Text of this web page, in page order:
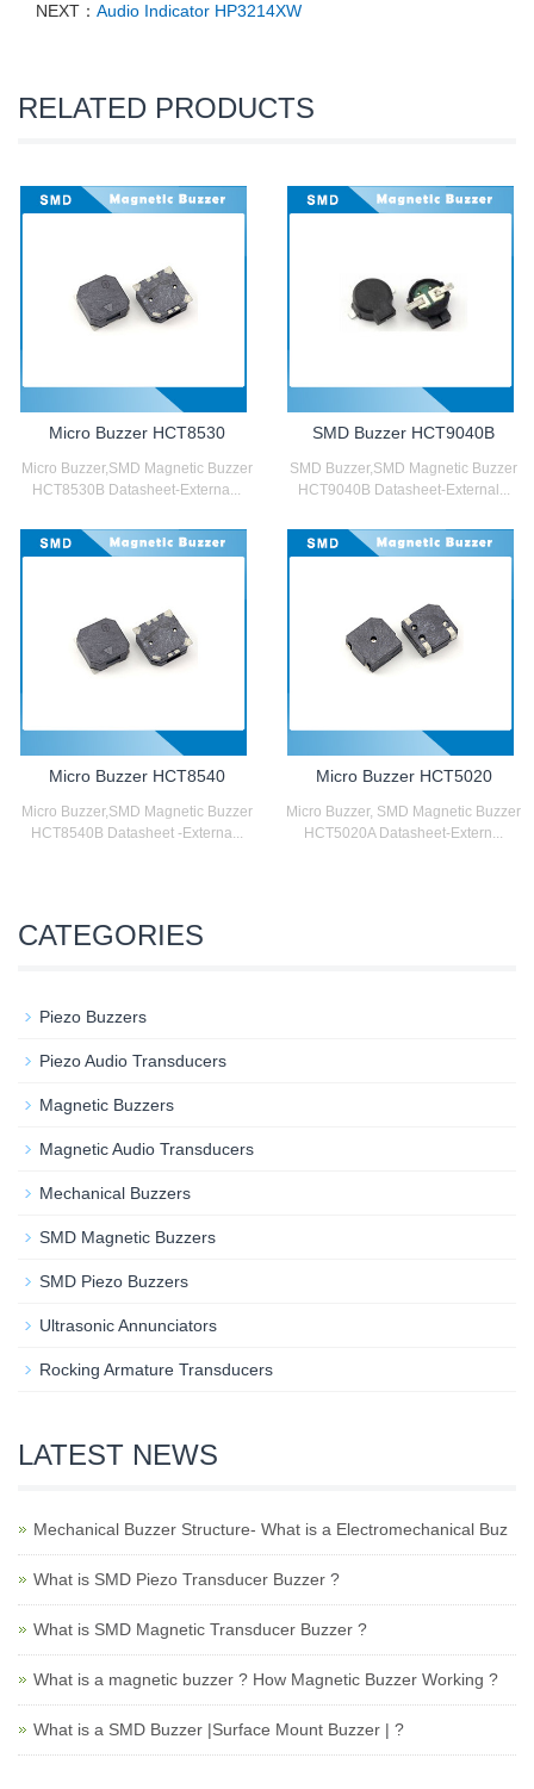
NEXT： Audio Indicator HP3214XW
RELATED PRODUCTS
Micro Buzzer HCT8530
Micro Buzzer,SMD Magnetic Buzzer
HCT8530B Datasheet-Externa...
SMD Buzzer HCT9040B
SMD Buzzer,SMD Magnetic Buzzer
HCT9040B Datasheet-External...
Micro Buzzer HCT8540
Micro Buzzer,SMD Magnetic Buzzer
HCT8540B Datasheet -Externa...
Micro Buzzer HCT5020
Micro Buzzer, SMD Magnetic Buzzer
HCT5020A Datasheet-Extern...
CATEGORIES
Piezo Buzzers
Piezo Audio Transducers
Magnetic Buzzers
Magnetic Audio Transducers
Mechanical Buzzers
SMD Magnetic Buzzers
SMD Piezo Buzzers
Ultrasonic Annunciators
Rocking Armature Transducers
LATEST NEWS
Mechanical Buzzer Structure- What is a Electromechanical Buz
What is SMD Piezo Transducer Buzzer ?
What is SMD Magnetic Transducer Buzzer ?
What is a magnetic buzzer ? How Magnetic Buzzer Working ?
What is a SMD Buzzer |Surface Mount Buzzer | ?